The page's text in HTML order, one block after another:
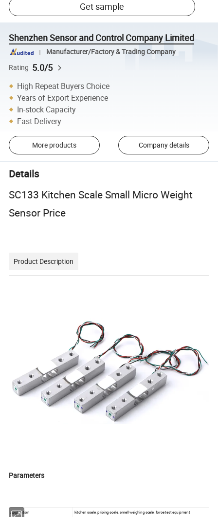
Get sample
Shenzhen Sensor and Control Company Limited
Manufacturer/Factory & Trading Company
Rating 5.0/5
High Repeat Buyers Choice
Years of Export Experience
In-stock Capacity
Fast Delivery
More products Company details
Details
SC133 Kitchen Scale Small Micro Weight
Sensor Price
Product Description
Parameters
Application
kitchen scale, pricing scale, small weighing scale, force test equipment